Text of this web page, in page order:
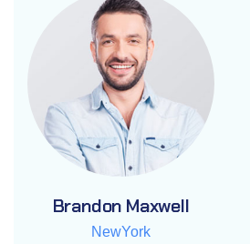
Brandon Maxwell
NewYork
Brandon Maxwell
NewYork
Brandon Maxwell
NewYork